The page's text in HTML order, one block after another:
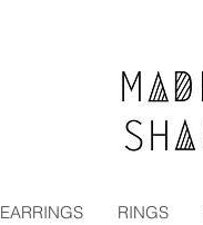
EARRINGS RINGS